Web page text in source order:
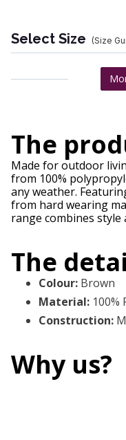
Select Size (Size
The
Made for outdoor
from 100%
any weather.
from hard wearing
range combines style
The
Colour: Brown
Material: 100%
Construction:
Why us?